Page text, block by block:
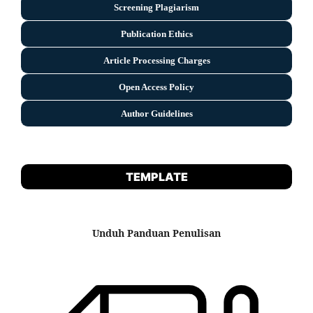
Screening Plagiarism
Publication Ethics
Article Processing Charges
Open Access Policy
Author Guidelines
TEMPLATE
Unduh Panduan Penulisan